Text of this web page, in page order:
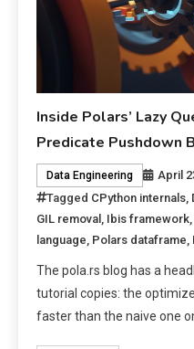
Inside Polars’ Lazy
Predicate Pushdown
Data Engineering April
Tagged CPython internals
GIL removal
Ibis framework
language Polars dataframe
The pola.rs blog has a
tutorial copies: the
faster than the naive one